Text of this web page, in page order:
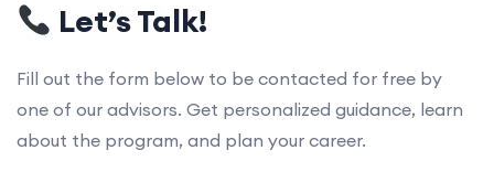
Let’s Talk!
Fill out the form below to be contacted for free by
one of our advisors. Get personalized guidance, learn
about the program, and plan your career.